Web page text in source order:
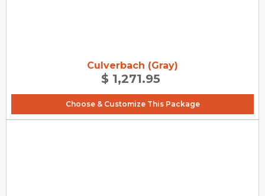
Culverbach (Gray)
$ 1,271.95
Choose & Customize This Package